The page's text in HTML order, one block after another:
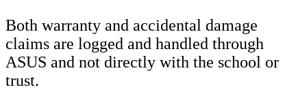
Both warranty and accidental damage
claims are logged and handled through
ASUS and not directly with the school or
trust.